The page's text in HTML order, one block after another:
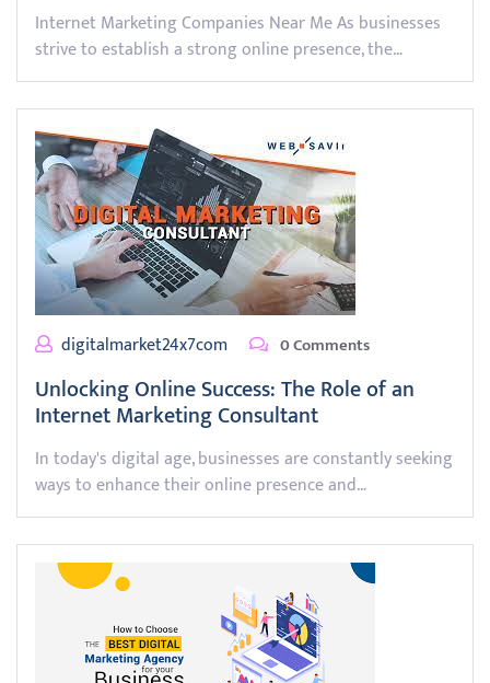
Internet Marketing Companies Near Me As businesses
strive to establish a strong online presence, the…
digitalmarket24x7com 0 Comments
Unlocking Online Success: The Role of an
Internet Marketing Consultant
In today's digital age, businesses are constantly seeking
ways to enhance their online presence and…